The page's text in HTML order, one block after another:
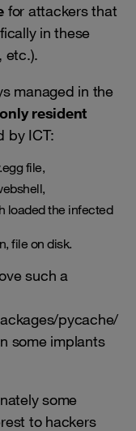
for attackers that
in these
etc.).
managed in the
resident
by ICT:
file,
loaded the infected
file on disk.
such a
pycache/
some implants
some
to hackers